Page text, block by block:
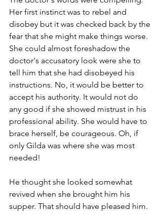
Her first instinct was to rebel and
disobey but it was checked back by the
fear that she might make things worse.
She could almost foreshadow the
doctor's accusatory look were she to
tell him that she had disobeyed his
instructions. No, it would be better to
accept his authority. It would not do
any good if she showed mistrust in his
professional ability. She would have to
brace herself, be courageous. Oh, if
only Gilda was where she was most
needed!
He thought she looked somewhat
revived when she brought him his
supper. That should have pleased him.